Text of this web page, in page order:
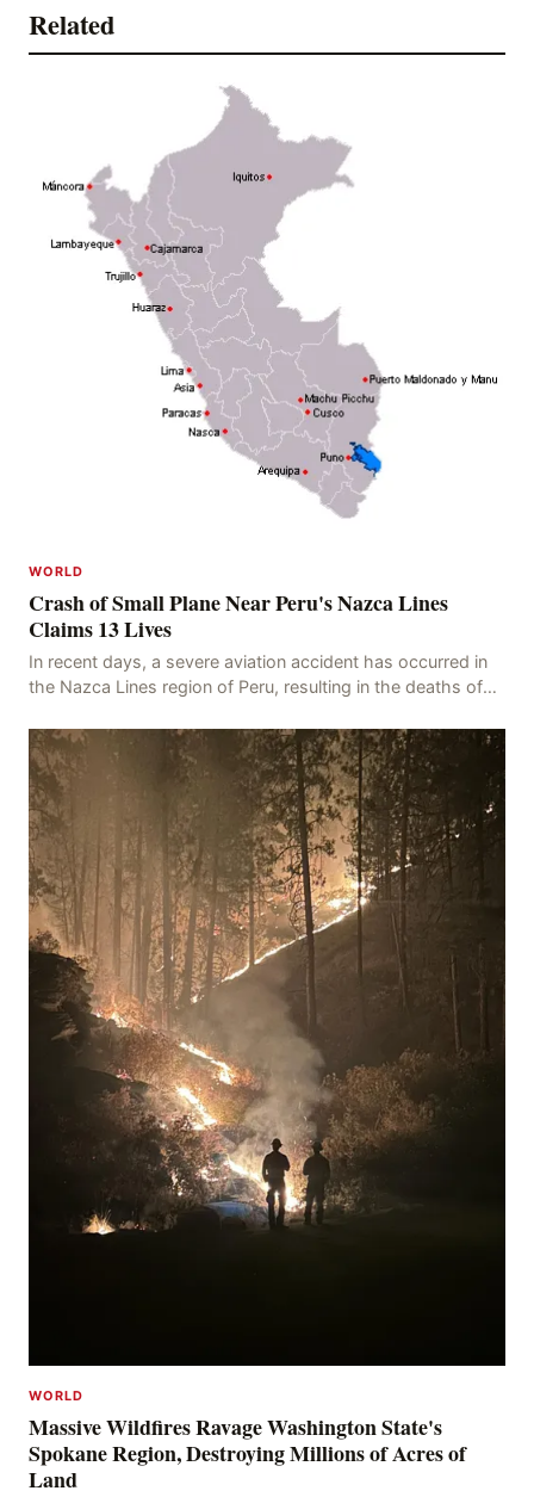
Related
WORLD
Crash of Small Plane Near Peru's Nazca Lines
Claims 13 Lives
In recent days, a severe aviation accident has occurred in
the Nazca Lines region of Peru, resulting in the deaths of
WORLD
Massive Wildfires Ravage Washington State's
Spokane Region, Destroying Millions of Acres of
Land